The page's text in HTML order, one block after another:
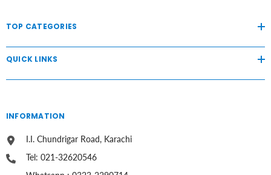
TOP CATEGORIES
QUICK LINKS
INFORMATION
I.I. Chundrigar Road, Karachi
Tel: 021-32620546